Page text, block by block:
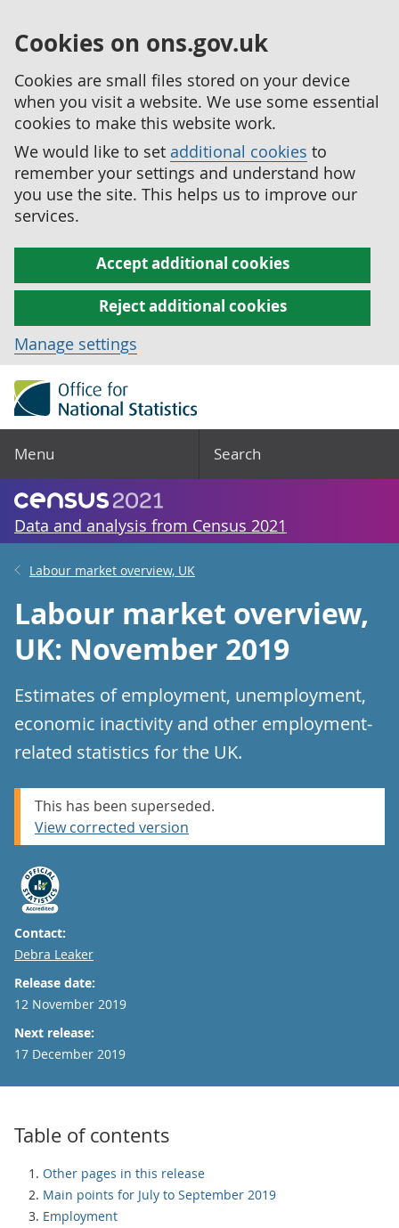
Cookies on ons.gov.uk
Cookies are small files stored on your device
when you visit a website. We use some essential
cookies to make this website work.
We would like to set additional cookies to
remember your settings and understand how
you use the site. This helps us to improve our
services.
Accept additional cookies
Reject additional cookies
Manage settings
Menu Search
Data and analysis from Census 2021
Labour market overview, UK
Labour market overview,
UK: November 2019
Estimates of employment, unemployment,
economic inactivity and other employment-
related statistics for the UK.
This has been superseded.
View corrected version
Contact:
Email
Debra Leaker
Release date:
12 November 2019
Next release:
17 December 2019
Table of contents
Other pages in this release
Main points for July to September 2019
Employment